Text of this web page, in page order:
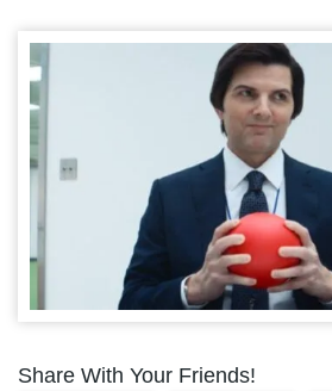
Share With Your Friends!